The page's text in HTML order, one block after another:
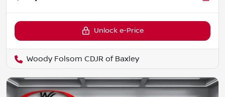
Unlock e-Price
Woody Folsom CDJR of Baxley